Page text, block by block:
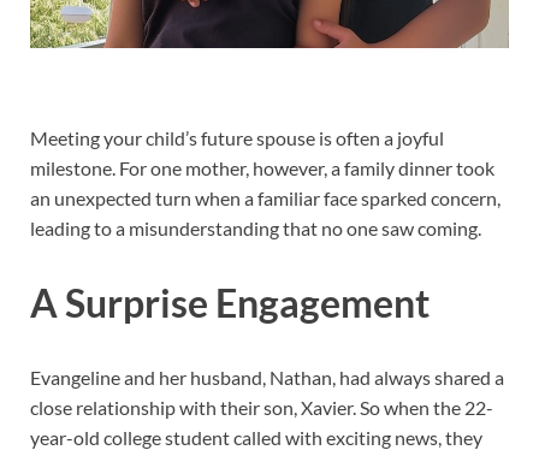
Meeting your child’s future spouse is often a joyful
milestone. For one mother, however, a family dinner took
an unexpected turn when a familiar face sparked concern,
leading to a misunderstanding that no one saw coming.
A Surprise Engagement
Evangeline and her husband, Nathan, had always shared a
close relationship with their son, Xavier. So when the 22-
year-old college student called with exciting news, they